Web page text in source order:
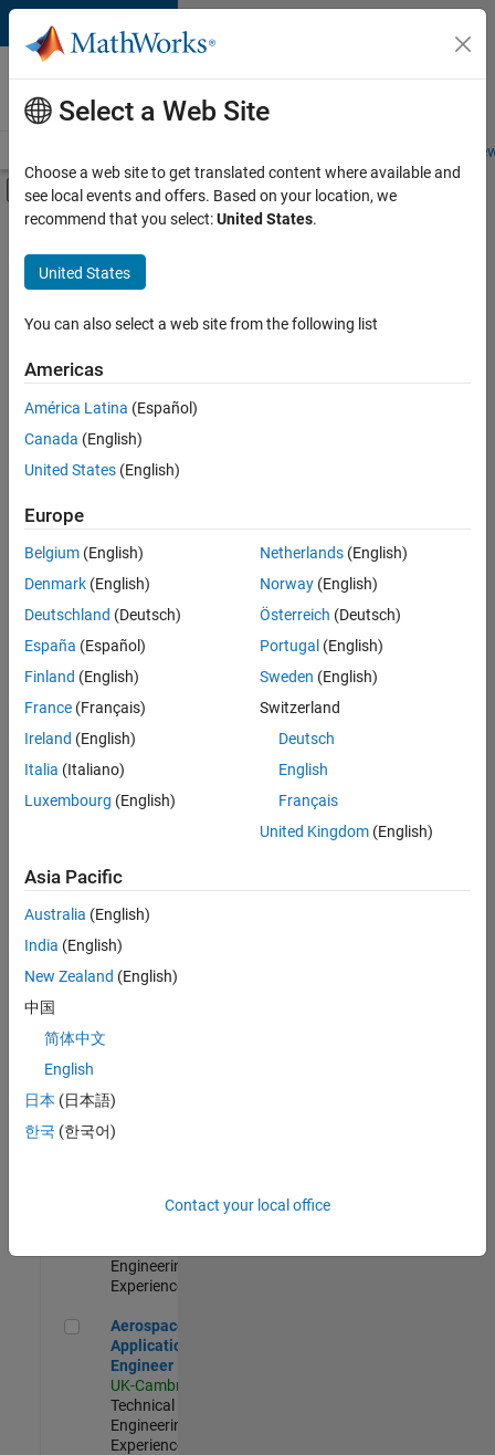
Skip to content
Careers at
MathWorks
Students and
Off-Canvas Navigation Menu Toggle
Main Content
Save
Jobs
Senior Technical Consultant - Aerospace and Defence
Senior
Technical
Consultant -
Aerospace and
Technical Sales
Engineering |
Application Engineer - Automotive Software
Application
Engineer -
Automotive
Software
UK-Cambridge
Technical Sales
Engineering |
Experienced
Defence
UK-Cambridge|
Technical Sales
Engineering |
Experienced
Senior Software Engineer- Simulation
Senior Software
Experienced
Senior Application Engineer - Formula 1™
Formula 1™
Engineering |
Experienced
Aerospace Application Engineer
Aerospace
Application
Engineer
UK-Cambridge
Technical Sales
Engineering |
Experienced
Select a Web Site
Choose a web site to get translated content where available and
see local events and offers. Based on your location, we
recommend that you select:United States.
United States
You can also select a web site from the following list
Americas
América Latina (Español)
Canada (English)
United States (English)
Europe
Belgium (English)
Denmark (English)
Deutschland (Deutsch)
España (Español)
Finland (English)
France (Français)
Ireland (English)
Italia (Italiano)
Luxembourg (English)
Netherlands(English)
Norway(English)
Österreich (Deutsch)
Portugal (English)
Sweden (English)
Switzerland
Deutsch
English
Français
United Kingdom(English)
Asia Pacific
Australia (English)
India (English)
New Zealand (English)
中国
简体中文
English
日本 (日本語)
한국 (한국어)
Contact your local office